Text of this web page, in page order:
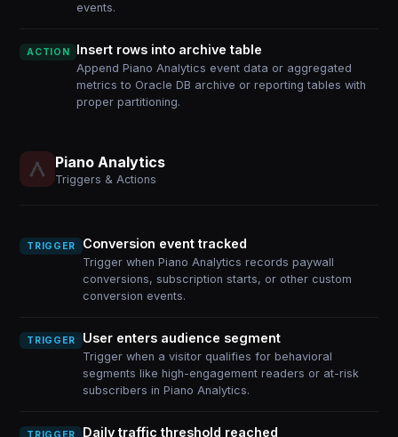
events.
ACTION Insert rows into archive table
Append Piano Analytics event data or aggregated
metrics to Oracle DB archive or reporting tables with
proper partitioning.
Piano Analytics
Triggers & Actions
TRIGGER Conversion event tracked
Trigger when Piano Analytics records paywall
conversions, subscription starts, or other custom
conversion events.
TRIGGER User enters audience segment
Trigger when a visitor qualifies for behavioral
segments like high-engagement readers or at-risk
subscribers in Piano Analytics.
Daily traffic threshold reached